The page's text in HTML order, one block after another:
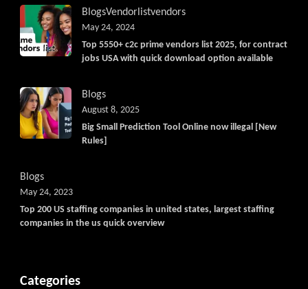
BlogsVendorlistvendors
Top 5550+ c2c prime vendors list 2025, for contract
jobs USA with quick download option available
May 24, 2024
Blogs
Big Small Prediction Tool Online now illegal [New
Rules]
August 8, 2025
Blogs
Top 200 US staffing companies in united states, largest staffing
companies in the us quick overview
May 24, 2023
Categories